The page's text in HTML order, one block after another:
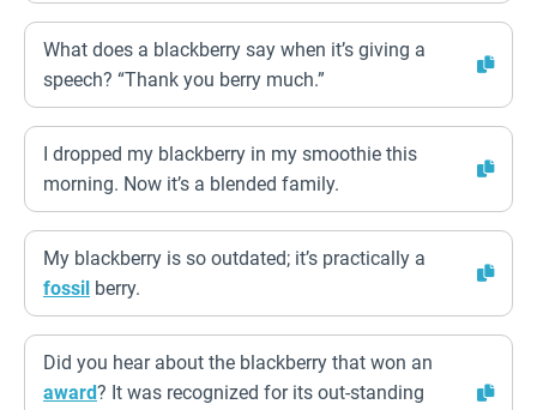
What does a blackberry say when it’s giving a
speech? “Thank you berry much.”
I dropped my blackberry in my smoothie this
morning. Now it’s a blended family.
My blackberry is so outdated; it’s practically a
fossil berry.
Did you hear about the blackberry that won an
award? It was recognized for its out-standing